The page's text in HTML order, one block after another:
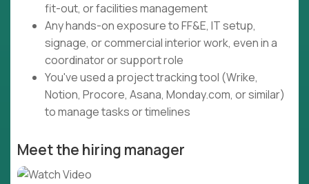
fit-out, or facilities management
Any hands-on exposure to FF&E, IT setup,
signage, or commercial interior work, even in a
coordinator or support role
You've used a project tracking tool (Wrike,
Notion, Procore, Asana, Monday.com, or similar)
to manage tasks or timelines
Meet the hiring manager